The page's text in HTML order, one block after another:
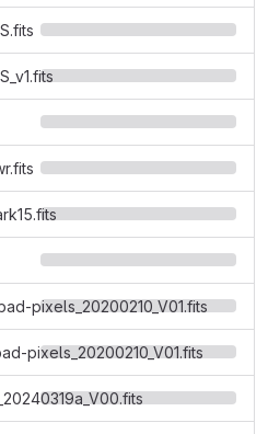
pixels_20200210_V01.fits
pixels_20200210_V01.fits